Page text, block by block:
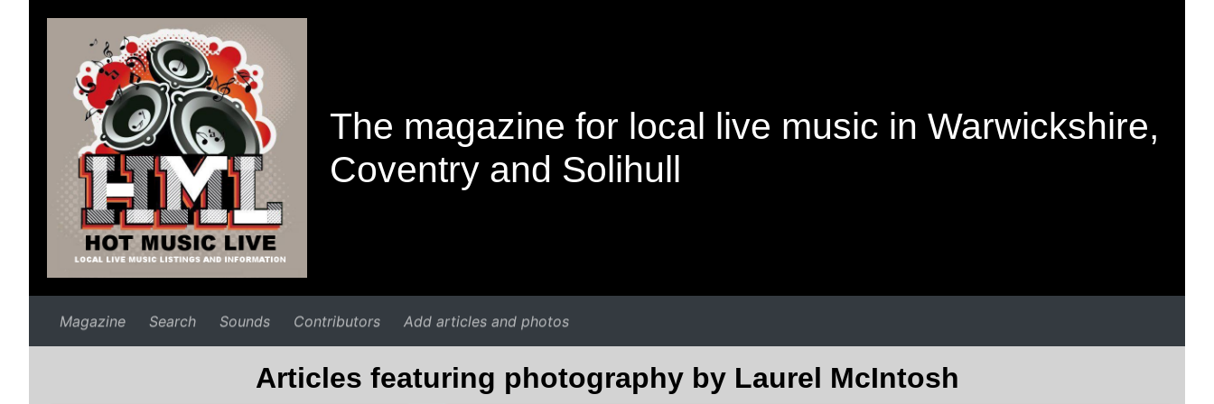
The magazine for local live music in Warwickshire,
Coventry and Solihull
Magazine Search Sounds Contributors Add articles and photos
Articles featuring photography by Laurel McIntosh